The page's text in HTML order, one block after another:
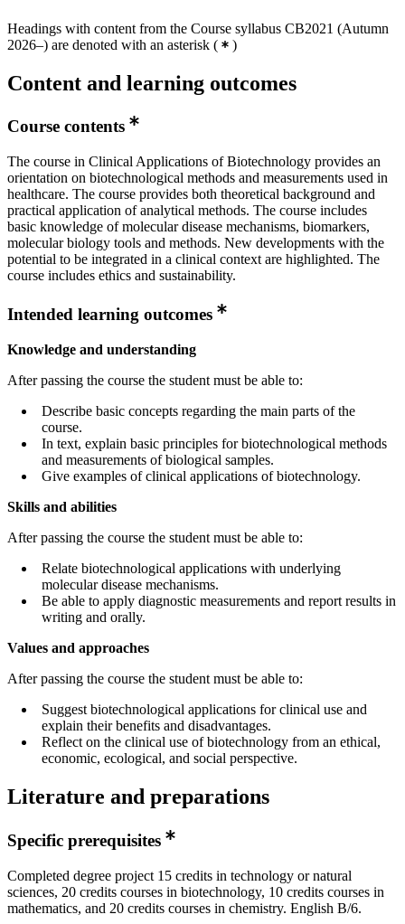
Headings with content from the Course syllabus CB2021 (Autumn
2026–) are denoted with an asterisk ( )
Content and learning outcomes
Course contents
The course in Clinical Applications of Biotechnology provides an
orientation on biotechnological methods and measurements used in
healthcare. The course provides both theoretical background and
practical application of analytical methods. The course includes
basic knowledge of molecular disease mechanisms, biomarkers,
molecular biology tools and methods. New developments with the
potential to be integrated in a clinical context are highlighted. The
course includes ethics and sustainability.
Intended learning outcomes
Knowledge and understanding
After passing the course the student must be able to:
Describe basic concepts regarding the main parts of the
course.
In text, explain basic principles for biotechnological methods
and measurements of biological samples.
Give examples of clinical applications of biotechnology.
Skills and abilities
After passing the course the student must be able to:
Relate biotechnological applications with underlying
molecular disease mechanisms.
Be able to apply diagnostic measurements and report results in
writing and orally.
Values and approaches
After passing the course the student must be able to:
Suggest biotechnological applications for clinical use and
explain their benefits and disadvantages.
Reflect on the clinical use of biotechnology from an ethical,
economic, ecological, and social perspective.
Literature and preparations
Specific prerequisites
Completed degree project 15 credits in technology or natural
sciences, 20 credits courses in biotechnology, 10 credits courses in
mathematics, and 20 credits courses in chemistry. English B/6.